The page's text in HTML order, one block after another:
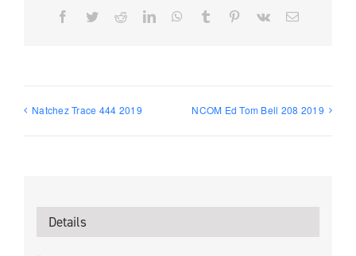
Facebook
TwitterRedditLinkedInWhatsApp
Tumblr PinterestVk Email
Natchez Trace 444 2019 NCOM Ed Tom Bell 208 2019
Details